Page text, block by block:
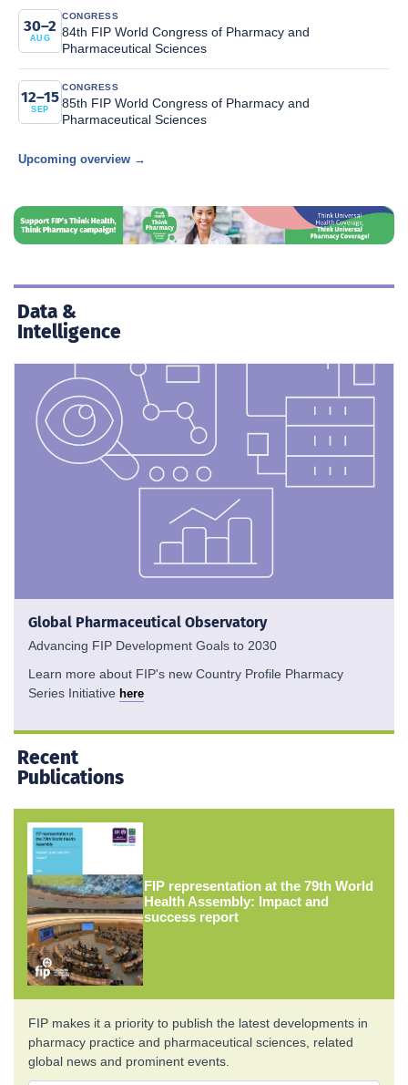
30–2
AUG
CONGRESS
84th FIP World Congress of Pharmacy and
Pharmaceutical Sciences
12–15
SEP
CONGRESS
85th FIP World Congress of Pharmacy and
Pharmaceutical Sciences
Upcoming overview →
Data &
Intelligence
Global Pharmaceutical Observatory
Advancing FIP Development Goals to 2030
Learn more about FIP's new Country Profile Pharmacy
Series Initiative here
Recent
Publications
FIP representation at the 79th World
Health Assembly: Impact and
success report
FIP makes it a priority to publish the latest developments in
pharmacy practice and pharmaceutical sciences, related
global news and prominent events.